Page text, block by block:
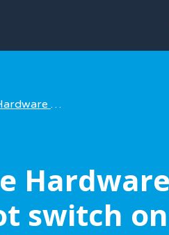
help
switch on